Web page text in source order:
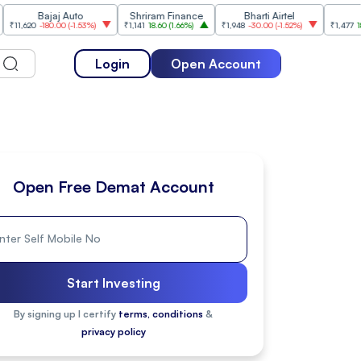
Bajaj Auto
-180.00(-1.53%)
Shriram Finance
₹1,141 18.60(1.66%)
Bharti Airtel
₹1,948 -30.00(-1.52%) ₹1,477 18.20 (
Login Open Account
Open Free Demat Account
Start Investing
By signing up I certify terms, conditions &
privacy policy